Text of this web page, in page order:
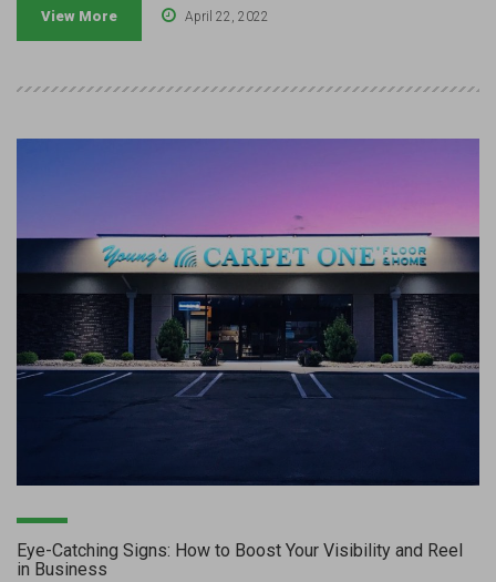
View More April 22, 2022
Eye-Catching Signs: How to Boost Your Visibility and Reel
in Business